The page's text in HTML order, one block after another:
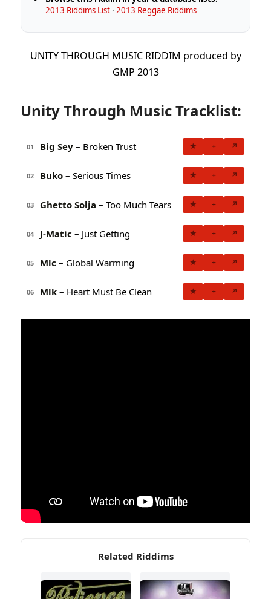
2013 Riddims List ·2013 Reggae Riddims
UNITY THROUGH MUSIC RIDDIM produced by
GMP 2013
Unity Through Music Tracklist:
01 Big Sey – Broken Trust ★ + ↗
02 Buko – Serious Times ★ + ↗
03 Ghetto Solja – Too Much Tears ★ + ↗
04 J-Matic – Just Getting ★ + ↗
05 Mlc – Global Warming ★ + ↗
06 Mlk – Heart Must Be Clean ★ + ↗
Related Riddims